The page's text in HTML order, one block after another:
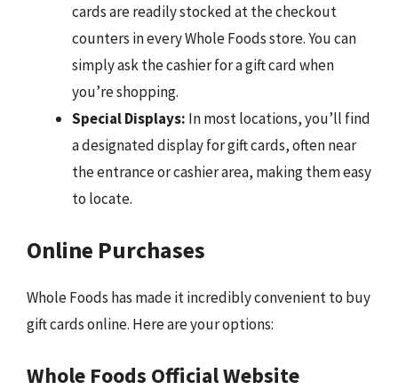
cards are readily stocked at the checkout
counters in every Whole Foods store. You can
simply ask the cashier for a gift card when
you’re shopping.
Special Displays: In most locations, you’ll find
a designated display for gift cards, often near
the entrance or cashier area, making them easy
to locate.
Online Purchases
Whole Foods has made it incredibly convenient to buy
gift cards online. Here are your options:
Whole Foods Official Website